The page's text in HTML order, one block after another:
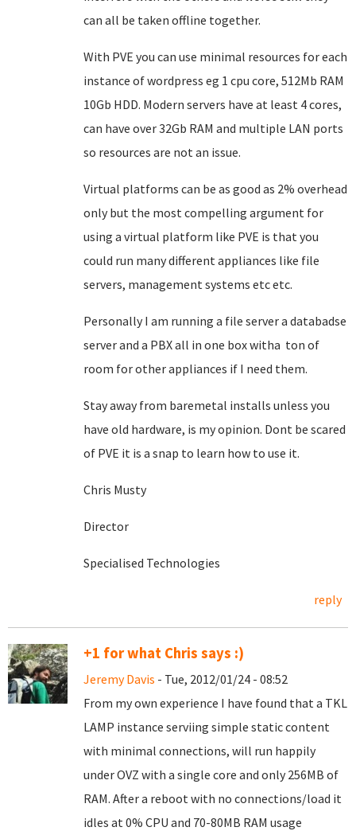
can all be taken offline together.
With PVE you can use minimal resources for each
instance of wordpress eg 1 cpu core, 512Mb RAM
10Gb HDD. Modern servers have at least 4 cores,
can have over 32Gb RAM and multiple LAN ports
so resources are not an issue.
Virtual platforms can be as good as 2% overhead
only but the most compelling argument for
using a virtual platform like PVE is that you
could run many different appliances like file
servers, management systems etc etc.
Personally I am running a file server a databadse
server and a PBX all in one box witha ton of
room for other appliances if I need them.
Stay away from baremetal installs unless you
have old hardware, is my opinion. Dont be scared
of PVE it is a snap to learn how to use it.
Chris Musty
Director
Specialised Technologies
reply
+1 for what Chris says :)
Jeremy Davis - Tue, 2012/01/24 - 08:52
From my own experience I have found that a TKL
LAMP instance serviing simple static content
with minimal connections, will run happily
under OVZ with a single core and only 256MB of
RAM. After a reboot with no connections/load it
idles at 0% CPU and 70-80MB RAM usage